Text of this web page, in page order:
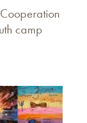
camp